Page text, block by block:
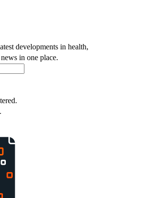
developments in health,
in one place.